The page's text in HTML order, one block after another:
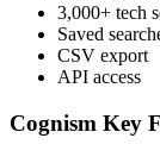
3,000+ tech
Saved
CSV export
API access
Cognism Key